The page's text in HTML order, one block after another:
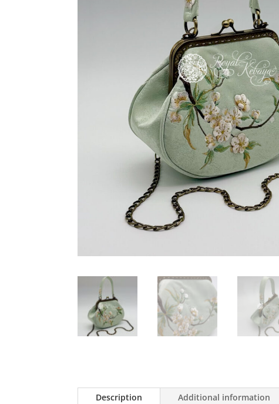
Description Additional information